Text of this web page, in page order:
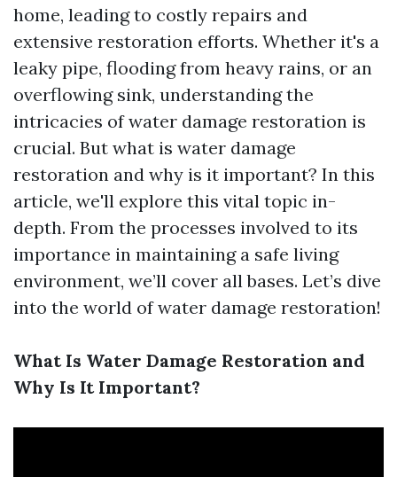
home, leading to costly repairs and
extensive restoration efforts. Whether it's a
leaky pipe, flooding from heavy rains, or an
overflowing sink, understanding the
intricacies of water damage restoration is
crucial. But what is water damage
restoration and why is it important? In this
article, we'll explore this vital topic in-
depth. From the processes involved to its
importance in maintaining a safe living
environment, we’ll cover all bases. Let’s dive
into the world of water damage restoration!
What Is Water Damage Restoration and
Why Is It Important?